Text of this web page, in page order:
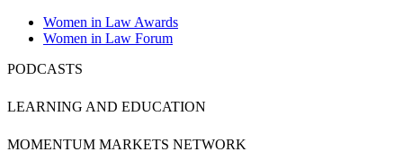
Women in Law Awards
Women in Law Forum
PODCASTS
LEARNING AND EDUCATION
MOMENTUM MARKETS NETWORK